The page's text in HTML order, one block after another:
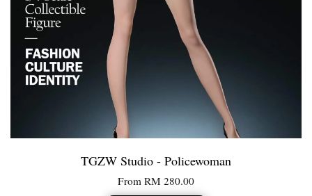
TGZW Studio - Policewoman
From RM 280.00